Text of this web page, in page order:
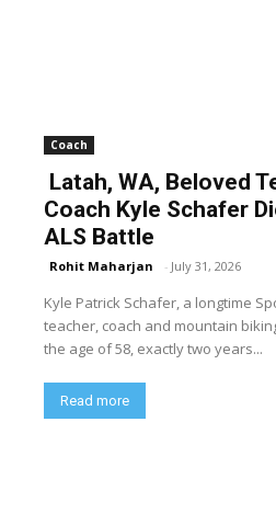
Coach
Latah, WA, Beloved
Coach Kyle Schafer
ALS Battle
Rohit Maharjan - July 31, 2026
Kyle Patrick Schafer, a longtime
teacher, coach and mountain
the age of 58, exactly two years...
Read more